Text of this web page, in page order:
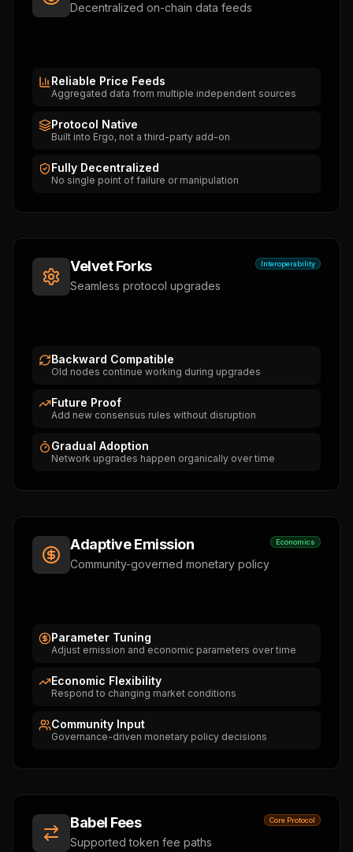
Decentralized on-chain data feeds
Reliable Price Feeds
Aggregated data from multiple independent sources
Protocol Native
Built into Ergo, not a third-party add-on
Fully Decentralized
No single point of failure or manipulation
Velvet Forks Interoperability
Seamless protocol upgrades
Backward Compatible
Old nodes continue working during upgrades
Future Proof
Add new consensus rules without disruption
Gradual Adoption
Network upgrades happen organically over time
Adaptive Emission Economics
Community-governed monetary policy
Parameter Tuning
Adjust emission and economic parameters over time
Economic Flexibility
Respond to changing market conditions
Community Input
Governance-driven monetary policy decisions
Babel Fees Core Protocol
Supported token fee paths